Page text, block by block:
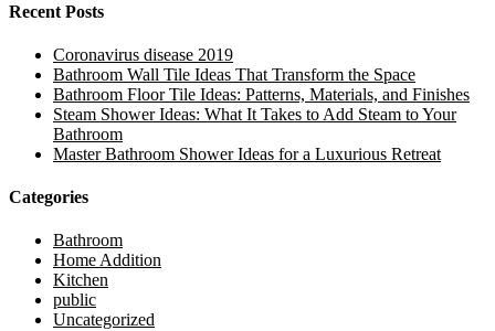
Recent Posts
Coronavirus disease 2019
Bathroom Wall Tile Ideas That Transform the Space
Bathroom Floor Tile Ideas: Patterns, Materials, and Finishes
Steam Shower Ideas: What It Takes to Add Steam to Your
Bathroom
Master Bathroom Shower Ideas for a Luxurious Retreat
Categories
Bathroom
Home Addition
Kitchen
public
Uncategorized